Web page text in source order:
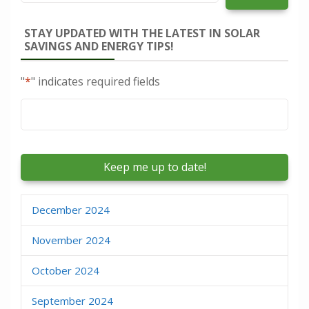
STAY UPDATED WITH THE LATEST IN SOLAR
SAVINGS AND ENERGY TIPS!
"*" indicates required fields
Email*
December 2024
November 2024
October 2024
September 2024